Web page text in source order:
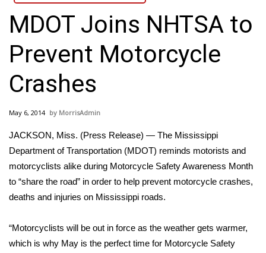
Local News
National/World News
MidMorning with WCBI
Sunrise & Midday Guests
Sports
2026 High School Football Tour
College Sports
MDOT Joins NHTSA to
Prevent Motorcycle
Crashes
May 6, 2014 MorrisAdmin
JACKSON, Miss. (Press Release) — The Mississippi
Department of Transportation (MDOT) reminds motorists and
motorcyclists alike during Motorcycle Safety Awareness Month
to “share the road” in order to help prevent motorcycle crashes,
deaths and injuries on Mississippi roads.
“Motorcyclists will be out in force as the weather gets warmer,
which is why May is the perfect time for Motorcycle Safety